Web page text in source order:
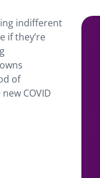
indifferent
if they’re
of
COVID